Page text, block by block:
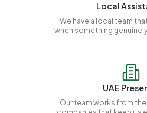
Local
We have a local team
when something
UAE
Our team works from